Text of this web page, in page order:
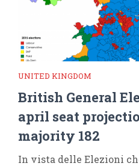
UNITED KINGDOM
British General
april seat
majority 182
In vista delle Elezioni